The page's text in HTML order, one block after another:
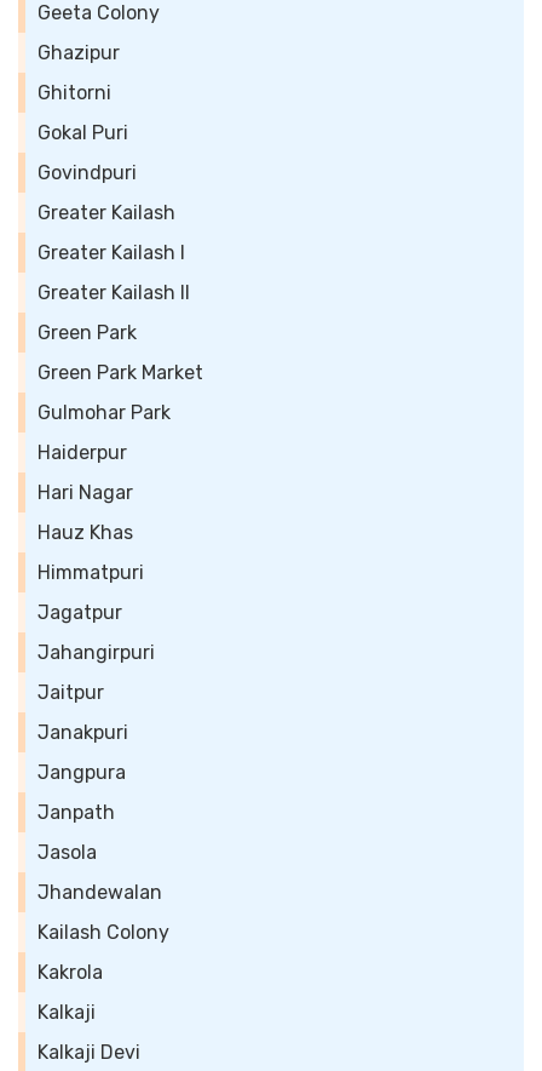
Geeta Colony
Ghazipur
Ghitorni
Gokal Puri
Govindpuri
Greater Kailash
Greater Kailash I
Greater Kailash II
Green Park
Green Park Market
Gulmohar Park
Haiderpur
Hari Nagar
Hauz Khas
Himmatpuri
Jagatpur
Jahangirpuri
Jaitpur
Janakpuri
Jangpura
Janpath
Jasola
Jhandewalan
Kailash Colony
Kakrola
Kalkaji
Kalkaji Devi